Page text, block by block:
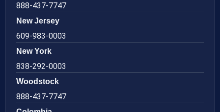
888-437-7747
New Jersey
609-983-0003
New York
838-292-0003
Woodstock
888-437-7747